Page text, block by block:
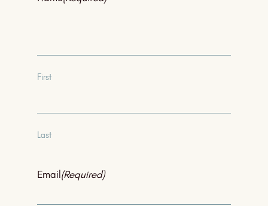
First
Last
Email (Required)